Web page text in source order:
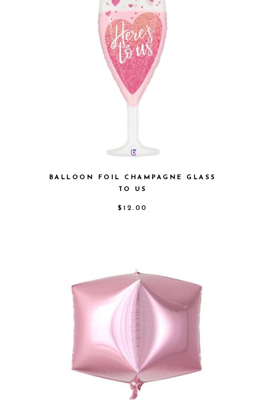
BALLOON FOIL CHAMPAGNE GLASS
TO US
$ 12.00